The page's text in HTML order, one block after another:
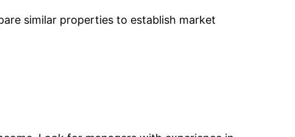
similar properties to establish market